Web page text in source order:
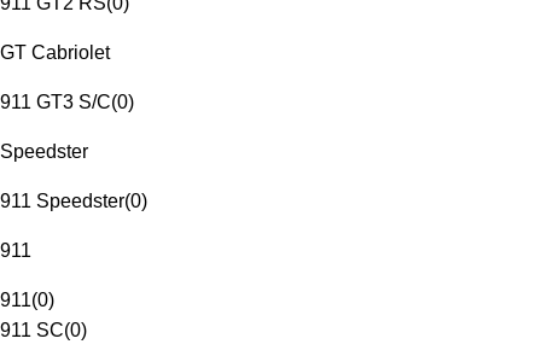
GT Cabriolet
911 GT3 S/C(0)
Speedster
911 Speedster(0)
911
911(0)
911 SC(0)